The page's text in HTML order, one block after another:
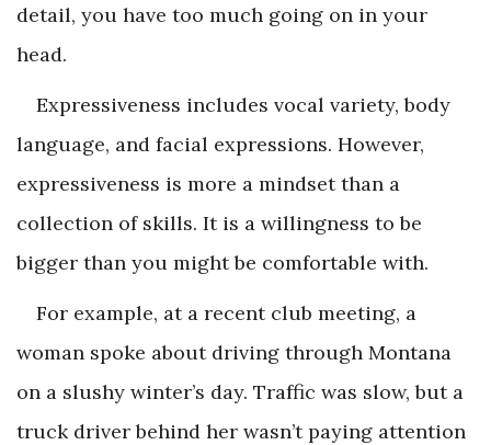
detail, you have too much going on in your
head.
Expressiveness includes vocal variety, body
language, and facial expressions. However,
expressiveness is more a mindset than a
collection of skills. It is a willingness to be
bigger than you might be comfortable with.
For example, at a recent club meeting, a
woman spoke about driving through Montana
on a slushy winter’s day. Traffic was slow, but a
truck driver behind her wasn’t paying attention